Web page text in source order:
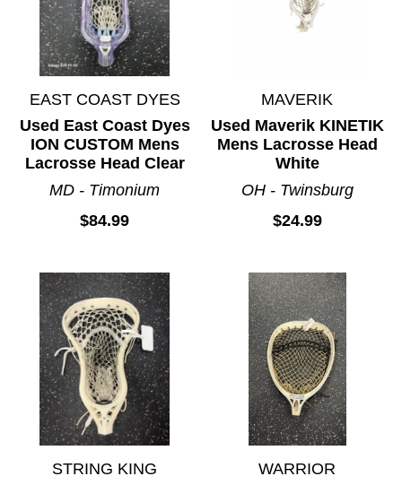
EAST COAST DYES
Used East Coast Dyes
ION CUSTOM Mens
Lacrosse Head Clear
MD - Timonium
$84.99
MAVERIK
Used Maverik KINETIK
Mens Lacrosse Head
White
OH - Twinsburg
$24.99
STRING KING
WARRIOR